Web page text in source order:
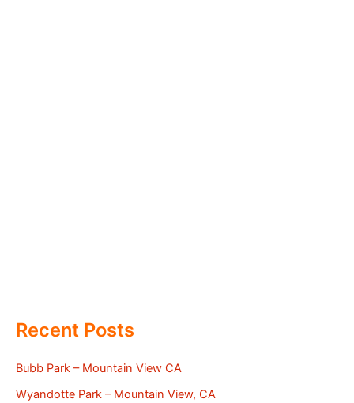
Recent Posts
Bubb Park – Mountain View CA
Wyandotte Park – Mountain View, CA